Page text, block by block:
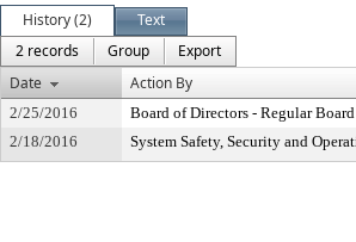
History (2)
Text
2 records
Group
Export
Date
Action By
2/25/2016
Board of Directors - Regular
2/18/2016
System Safety, Security and